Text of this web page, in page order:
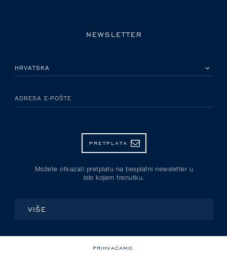
NEWSLETTER
ADRESA E-POŠTE
PRETPLATA
Možete otkazati pretplatu na besplatni newsletter u
bilo kojem trenutku.
VIŠE
PRIHVAĆAMO: